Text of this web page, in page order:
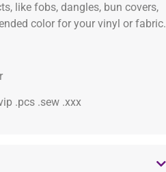
like fobs, dangles, bun covers,
color for your vinyl or fabric.
.pcs .sew .xxx